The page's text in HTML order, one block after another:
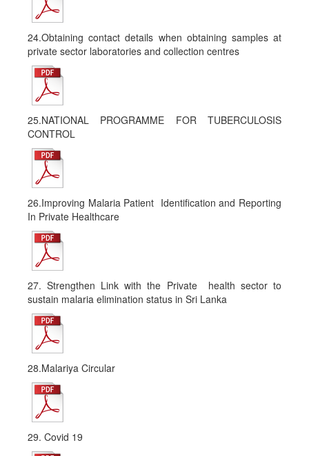
24.Obtaining contact details when obtaining samples at
private sector laboratories and collection centres
25.NATIONAL PROGRAMME FOR TUBERCULOSIS
CONTROL
26.Improving Malaria Patient Identification and Reporting
In Private Healthcare
27. Strengthen Link with the Private health sector to
sustain malaria elimination status in Sri Lanka
28.Malariya Circular
29. Covid 19